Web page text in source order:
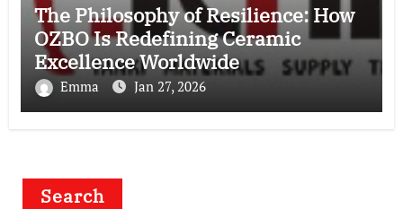
The Philosophy of Resilience: How
OZBO Is Redefining Ceramic
Excellence Worldwide
Emma Jan 27, 2026
Search